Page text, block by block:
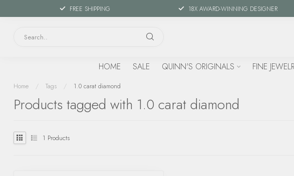
FREE SHIPPING 18X AWARD-WINNING DESIGNER
HOME SALE QUINN'S ORIGINALS FINE
Home / Tags / 1.0 carat diamond
Products tagged with 1.0 carat diamond
1 Products